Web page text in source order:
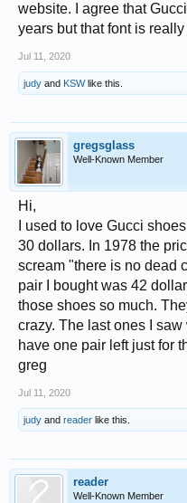
website. I agree that
years but that font is
Jul 11, 2020
judy and KSWlike this.
gregsglass
Well-Known Member
Hi,
I used to love Gucci
30 dollars. In 1978 the
scream "there is no dead
pair I bought was 42
those shoes so much.
crazy. The last ones I saw
have one pair left just for
greg
Jul 11, 2020
judy and reader like this.
reader
Well-Known Member